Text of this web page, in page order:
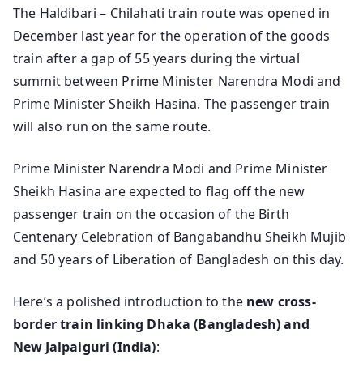
The Haldibari – Chilahati train route was opened in
December last year for the operation of the goods
train after a gap of 55 years during the virtual
summit between Prime Minister Narendra Modi and
Prime Minister Sheikh Hasina. The passenger train
will also run on the same route.
Prime Minister Narendra Modi and Prime Minister
Sheikh Hasina are expected to flag off the new
passenger train on the occasion of the Birth
Centenary Celebration of Bangabandhu Sheikh Mujib
and 50 years of Liberation of Bangladesh on this day.
Here’s a polished introduction to the new cross-
border train linking Dhaka (Bangladesh) and
New Jalpaiguri (India):